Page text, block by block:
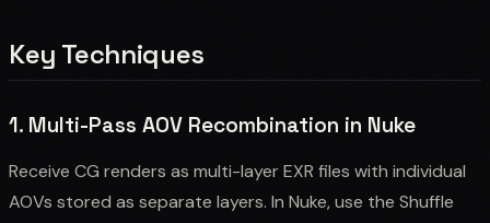
Key Techniques
1. Multi-Pass AOV Recombination in Nuke
Receive CG renders as multi-layer EXR files with individual
AOVs stored as separate layers. In Nuke, use the Shuffle